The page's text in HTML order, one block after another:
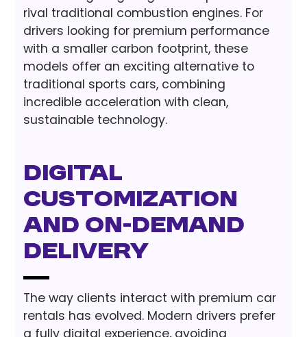
rival traditional combustion engines. For
drivers looking for premium performance
with a smaller carbon footprint, these
models offer an exciting alternative to
traditional sports cars, combining
incredible acceleration with clean,
sustainable technology.
Digital
Customization
and On-Demand
Delivery
The way clients interact with premium car
rentals has evolved. Modern drivers prefer
a fully digital experience, avoiding